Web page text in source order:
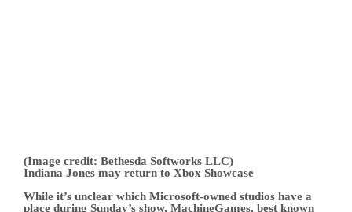
Bethesda, while licensing work continues
gamewith Lucasfilm. View can provide project update
After its unveiling in 2021, if it is set to coincide with the
upcoming Indiana Jones movie due out next June. The
third installment in the recent Wolfenstein series is also